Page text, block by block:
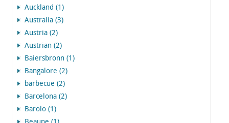
Auckland (1)
Australia (3)
Austria (2)
Austrian (2)
Baiersbronn (1)
Bangalore (2)
barbecue (2)
Barcelona (2)
Barolo (1)